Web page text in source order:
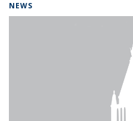
NEWS